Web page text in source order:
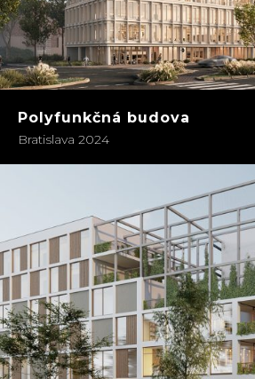
Polyfunkčná budova
Bratislava 2024